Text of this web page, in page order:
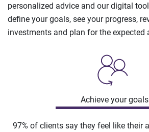
personalized advice and our digital
define your goals, see your progress,
investments and plan for the expected
Achieve your goals
97% of clients say they feel like their